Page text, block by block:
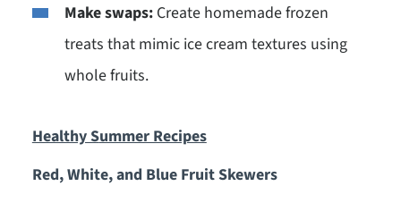
Make swaps:Create homemade frozen
treats that mimic ice cream textures using
whole fruits.
Healthy Summer Recipes
Red, White, and Blue Fruit Skewers